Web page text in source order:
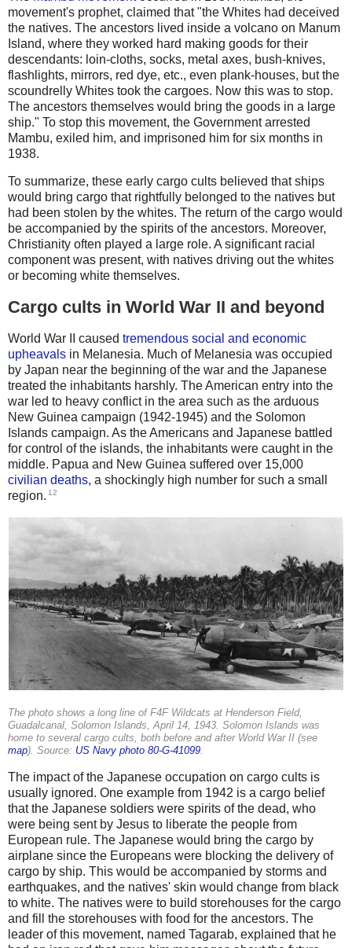
movement's prophet, claimed that "the Whites had deceived
the natives. The ancestors lived inside a volcano on Manum
Island, where they worked hard making goods for their
descendants: loin-cloths, socks, metal axes, bush-knives,
flashlights, mirrors, red dye, etc., even plank-houses, but the
scoundrelly Whites took the cargoes. Now this was to stop.
The ancestors themselves would bring the goods in a large
ship." To stop this movement, the Government arrested
Mambu, exiled him, and imprisoned him for six months in
1938.
To summarize, these early cargo cults believed that ships
would bring cargo that rightfully belonged to the natives but
had been stolen by the whites. The return of the cargo would
be accompanied by the spirits of the ancestors. Moreover,
Christianity often played a large role. A significant racial
component was present, with natives driving out the whites
or becoming white themselves.
Cargo cults in World War II and beyond
World War II caused tremendous social and economic
upheavals in Melanesia. Much of Melanesia was occupied
by Japan near the beginning of the war and the Japanese
treated the inhabitants harshly. The American entry into the
war led to heavy conflict in the area such as the arduous
New Guinea campaign (1942-1945) and the Solomon
Islands campaign. As the Americans and Japanese battled
for control of the islands, the inhabitants were caught in the
middle. Papua and New Guinea suffered over 15,000
civilian deaths, a shockingly high number for such a small
region. 12
The photo shows a long line of F4F Wildcats at Henderson Field,
Guadalcanal, Solomon Islands, April 14, 1943. Solomon Islands was
home to several cargo cults, both before and after World War II (see
map). Source: US Navy photo 80-G-41099.
The impact of the Japanese occupation on cargo cults is
usually ignored. One example from 1942 is a cargo belief
that the Japanese soldiers were spirits of the dead, who
were being sent by Jesus to liberate the people from
European rule. The Japanese would bring the cargo by
airplane since the Europeans were blocking the delivery of
cargo by ship. This would be accompanied by storms and
earthquakes, and the natives' skin would change from black
to white. The natives were to build storehouses for the cargo
and fill the storehouses with food for the ancestors. The
leader of this movement, named Tagarab, explained that he